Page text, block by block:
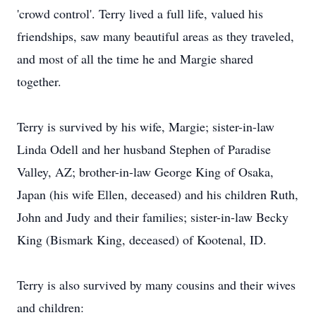
'crowd control'. Terry lived a full life, valued his
friendships, saw many beautiful areas as they traveled,
and most of all the time he and Margie shared
together.
Terry is survived by his wife, Margie; sister-in-law
Linda Odell and her husband Stephen of Paradise
Valley, AZ; brother-in-law George King of Osaka,
Japan (his wife Ellen, deceased) and his children Ruth,
John and Judy and their families; sister-in-law Becky
King (Bismark King, deceased) of Kootenal, ID.
Terry is also survived by many cousins and their wives
and children: